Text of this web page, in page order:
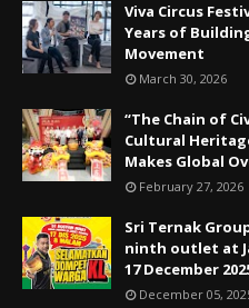
Viva Circus
Years of
Movement
March 30, 2026
“The Chain of
Cultural
Makes Global
February 27, 2026
Sri Ternak
ninth outlet at
17 December
December 05,